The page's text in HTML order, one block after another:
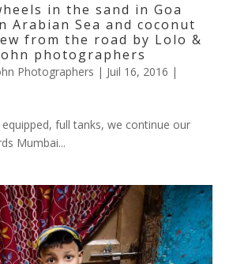
in the sand in Goa
Arabian Sea and coconut
from the road by Lolo &
photographers
Photographers | Juil 16, 2016 |
full tanks, we continue our
Mumbai...